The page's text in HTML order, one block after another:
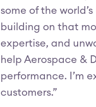
some of the
building on that
expertise, and
help Aerospace &
performance. I’m
customers.”